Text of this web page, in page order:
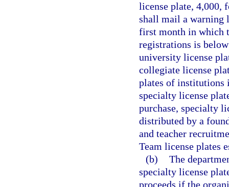
license plate, 4,000,
shall mail a warning
first month in which
registrations is
university license
collegiate license
plates of institutions
specialty license
purchase, specialty
distributed by a
and teacher
Team license plates
(b) The
specialty license
proceeds if the